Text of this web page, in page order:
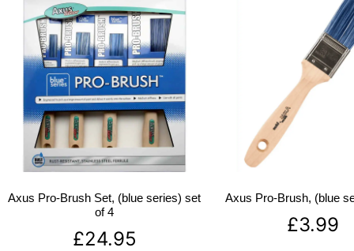
Axus Pro-Brush Set, (blue series) set
of 4
£24.95
Axus Pro-Brush, (blue
£3.99